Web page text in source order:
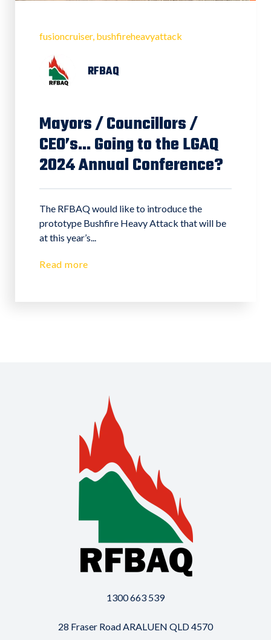
fusioncruiser bushfireheavyattack
RFBAQ
Mayors / Councillors /
CEO’s... Going to the LGAQ
2024 Annual Conference?
The RFBAQ would like to introduce the
prototype Bushfire Heavy Attack that will be
at this year’s...
Read more
1300 663 539
28 Fraser Road ARALUEN QLD 4570